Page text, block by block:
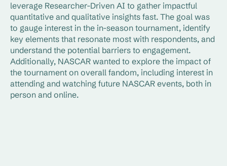
leverage Researcher-Driven AI to gather impactful
quantitative and qualitative insights fast. The goal was
to gauge interest in the in-season tournament, identify
key elements that resonate most with respondents, and
understand the potential barriers to engagement.
Additionally, NASCAR wanted to explore the impact of
the tournament on overall fandom, including interest in
attending and watching future NASCAR events, both in
person and online.